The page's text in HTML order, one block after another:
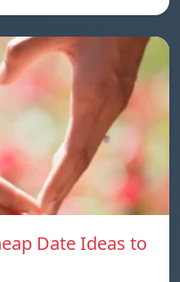
Date Ideas to